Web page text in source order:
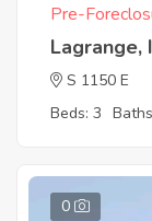
Pre-
Lagrange,
S 1150 E
Beds: 3
0